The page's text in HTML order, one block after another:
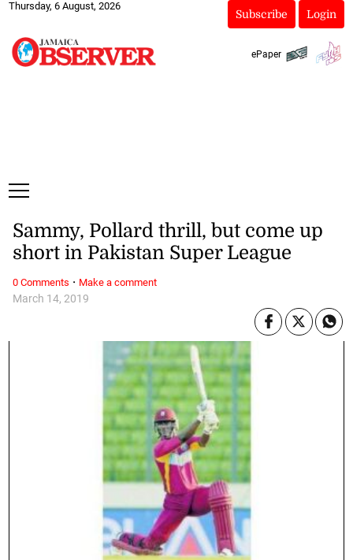
Thursday, 6 August, 2026
Subscribe Login
ePaper
March 14, 2019
Sammy, Pollard thrill, but come up
short in Pakistan Super League
0 Comments · Make a comment